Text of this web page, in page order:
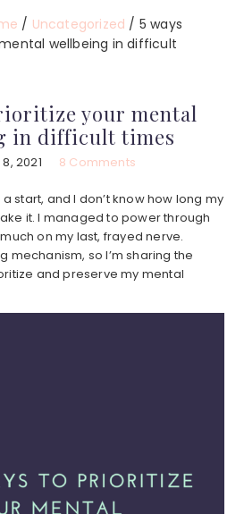
/ Uncategorized / 5 ways
wellbeing in difficult
your mental
in difficult times
2021 8 Comments
start, and I don’t know how long my
it. I managed to power through
on my last, frayed nerve.
mechanism, so I’m sharing the
and preserve my mental